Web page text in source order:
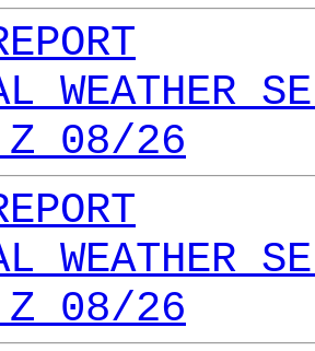
WEATHER
Z 08/26
WEATHER
Z 08/26